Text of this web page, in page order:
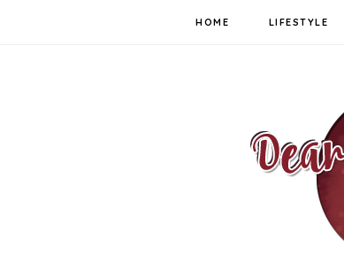
HOME LIFESTYLE